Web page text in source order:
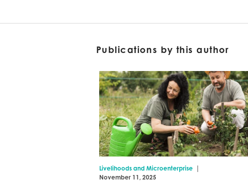
Publications by this author
Livelihoods and Microenterprise |
November 11, 2025